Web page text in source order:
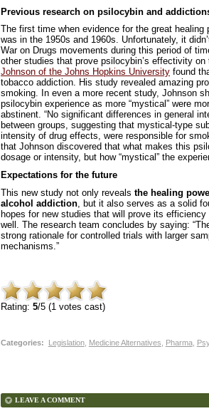
Previous research on psilocybin and
The first time when evidence for the great healing
was in the 1950s and 1960s. Unfortunately, it
War on Drugs movements during this period of
other studies that prove psilocybin’s effectivity
Johnson of the Johns Hopkins University found
tobacco addiction. His study revealed amazing
smoking. In even a more recent study, Johnson
psilocybin experience as more “mystical” were
abstinent. “No significant differences in general
between groups, suggesting that mystical-type
intensity of drug effects, were responsible for
that Johnson discovered that what makes this
dosage or intensity, but how “mystical” the
Expectations for the future
This new study not only reveals the healing
alcohol addiction , but it also serves as a solid
hopes for new studies that will prove its
well. The research team concludes by saying:
strong rationale for controlled trials with larger
mechanisms.”
Rating: 5/5 (1 votes cast)
Categories: Legislation, Medicine Alternatives Pharma,
LEAVE A COMMENT